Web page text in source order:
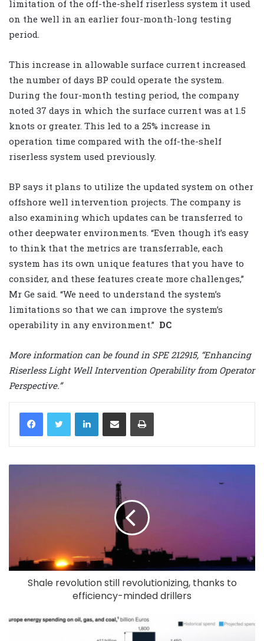
limitation of the off-the-shelf riserless system it used
on the well in an earlier four-month-long testing
period.
This increase in allowable surface current increased
the number of days BP could operate the system.
During the four-month testing period, the company
noted 37 days in which the surface current was at 1.5
knots or greater. This led to a 25% increase in
operation time compared with the off-the-shelf
riserless system used previously.
BP says it plans to utilize the updated system on other
offshore well intervention projects. The company is
also examining which updates can be transferred to
other deepwater environments. “Even though it’s easy
to think that the metrics are transferrable, each
system has its own unique features that you have to
consider, and these features create more challenges,”
Mr Ge said. “We need to understand the system’s
limitations so that we can improve the system’s
operability in any environment.” DC
More information can be found in SPE 212915, “Enhancing
Riserless Light Well Intervention Operability from Operator
Perspective.”
LinkedIn
Shale revolution still revolutionizing, thanks to
efficiency-minded drillers